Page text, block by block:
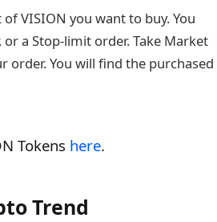
VISION you want to buy. You
a Stop-limit order. Take Market
order. You will find the purchased
Tokens here.
Trend